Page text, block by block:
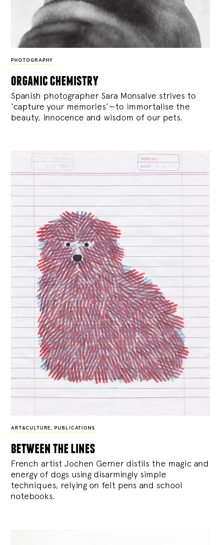
PHOTOGRAPHY
organic chemistry
Spanish photographer Sara Monsalve strives to
‘capture your memories’—to immortalise the
beauty, innocence and wisdom of our pets.
ART&CULTURE, PUBLICATIONS
between the lines
French artist Jochen Gerner distils the magic and
energy of dogs using disarmingly simple
techniques, relying on felt pens and school
notebooks.